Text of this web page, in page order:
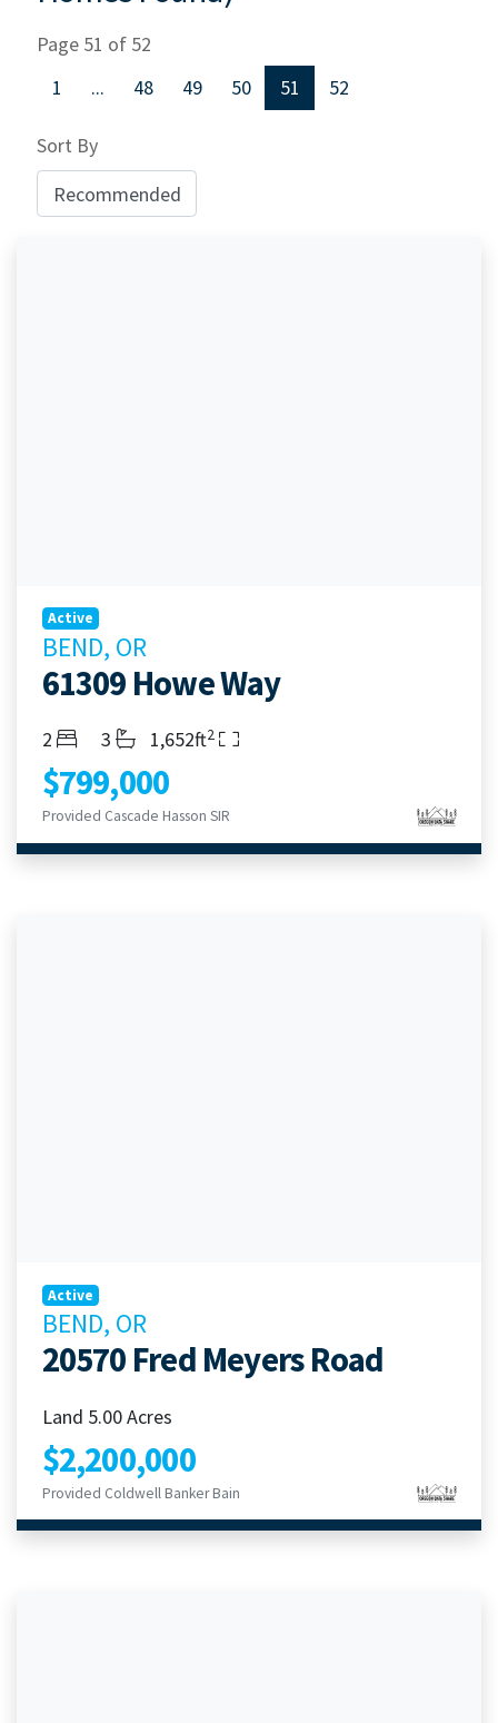
Page 51 of 52
1
... 48 49 50 51 52
Sort By
Active
BEND, OR
61309 Howe Way
Bedrooms
2 Bathrooms
3 Living Area
1,652ft2
$799,000
Provided Cascade Hasson SIR
Active
BEND, OR
20570 Fred Meyers Road
Land 5.00 Acres
$2,200,000
Provided Coldwell Banker Bain